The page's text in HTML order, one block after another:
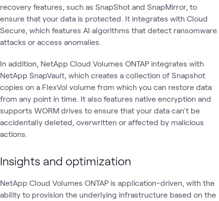
recovery features, such as SnapShot and SnapMirror, to
ensure that your data is protected. It integrates with Cloud
Secure, which features AI algorithms that detect ransomware
attacks or access anomalies.
In addition, NetApp Cloud Volumes ONTAP integrates with
NetApp SnapVault, which creates a collection of Snapshot
copies on a FlexVol volume from which you can restore data
from any point in time. It also features native encryption and
supports WORM drives to ensure that your data can't be
accidentally deleted, overwritten or affected by malicious
actions.
Insights and optimization
NetApp Cloud Volumes ONTAP is application-driven, with the
ability to provision the underlying infrastructure based on the